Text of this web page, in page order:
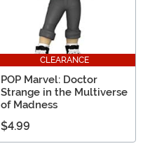
CLEARANCE
POP Marvel: Doctor
Strange in the Multiverse
of Madness
$4.99